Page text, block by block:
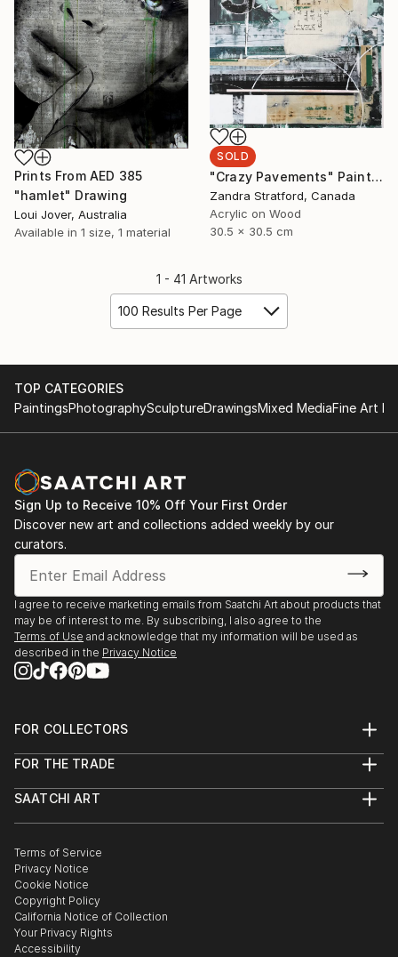
Prints From AED 385
"hamlet" Drawing
Loui Jover, Australia
Available in 1 size, 1 material
SOLD
"Crazy Pavements" Painting
Zandra Stratford, Canada
Acrylic on Wood
30.5 x 30.5 cm
1 - 41 Artworks
100 Results Per Page
TOP CATEGORIES
PaintingsPhotographySculptureDrawingsMixed MediaFine Art
Sign Up to Receive 10% Off Your First Order
Discover new art and collections added weekly by our
curators.
I agree to receive marketing emails from Saatchi Art about products that
may be of interest to me. By subscribing, I also agree to the
Terms of Use and acknowledge that my information will be used as
described in the Privacy Notice
FOR COLLECTORS
Help Center
Commissions
Curated Collections
Gift Card
FOR THE TRADE
Trade Program
Healthcare
Multi Family & Residential
Contact Art Consultant
SAATCHI ART
The Other Art Fair
Sell on Saatchi Art
Affiliate Program
Careers
Contact Support
Terms of Service
Privacy Notice
Cookie Notice
Copyright Policy
California Notice of Collection
Your Privacy Rights
Accessibility